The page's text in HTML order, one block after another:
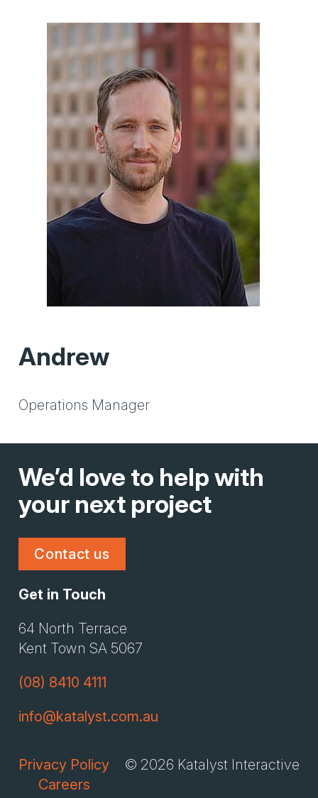
Andrew
Operations Manager
We’d love to help with
your next project
Contact us
Get in Touch
64 North Terrace
Kent Town SA 5067
(08) 8410 4111
info@katalyst.com.au
Privacy Policy
Careers
© 2026 Katalyst Interactive